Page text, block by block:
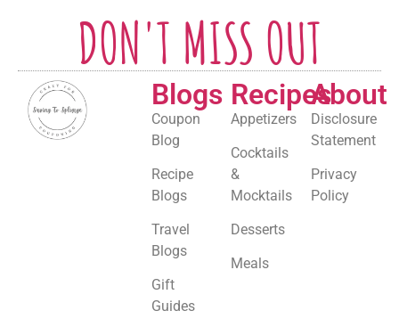
DON'T MISS OUT
Blogs
Coupon
Blog
Recipe
Blogs
Travel
Blogs
Gift
Guides
Recipes
Appetizers
Cocktails
&
Mocktails
Desserts
Meals
About
Disclosure
Statement
Privacy
Policy